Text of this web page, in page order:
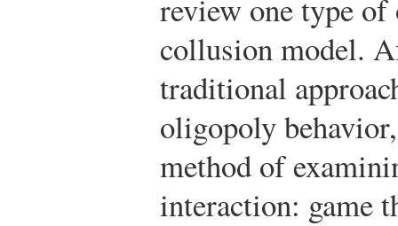
review one type
collusion model.
traditional
oligopoly
method of
interaction: game